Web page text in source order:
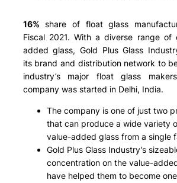
16% share of float glass
Fiscal 2021. With a diverse range of
added glass, Gold Plus Glass
its brand and distribution network to
industry’s major float glass
company was started in Delhi, India.
The company is one of just two
that can produce a wide variety
value-added glass from a single
Gold Plus Glass Industry’s
concentration on the value-
have helped them to become